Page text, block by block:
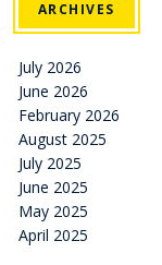
ARCHIVES
July 2026
June 2026
February 2026
August 2025
July 2025
June 2025
May 2025
April 2025